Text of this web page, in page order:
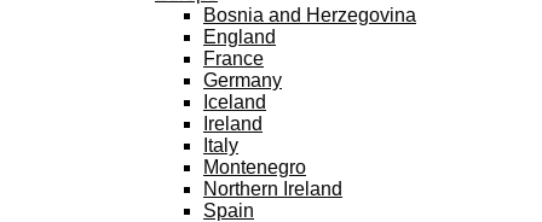
Bosnia and Herzegovina
England
France
Germany
Iceland
Ireland
Italy
Montenegro
Northern Ireland
Spain